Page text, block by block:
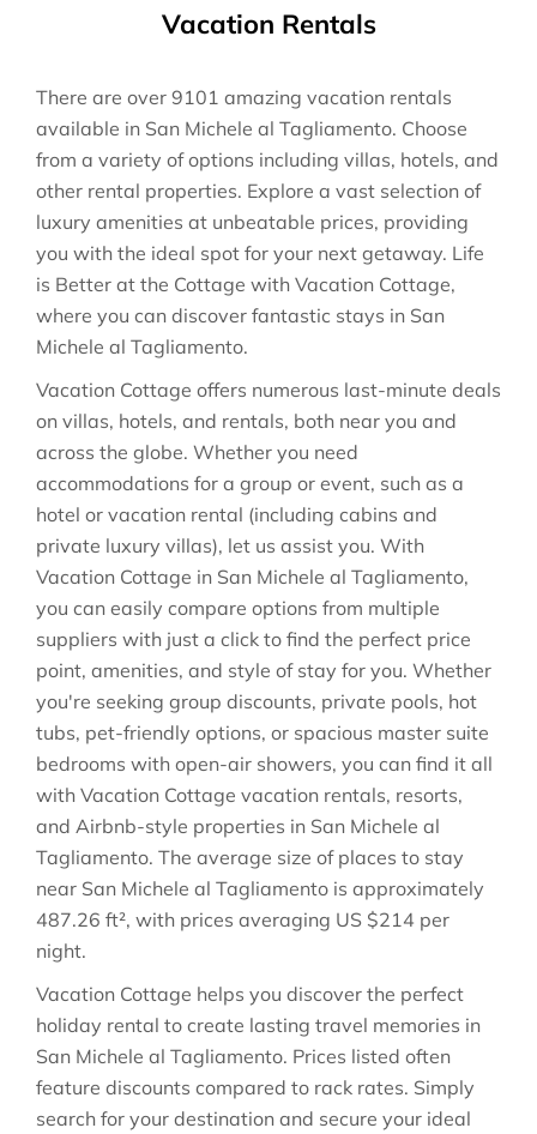
Vacation Rentals
There are over 9101 amazing vacation rentals
available in San Michele al Tagliamento. Choose
from a variety of options including villas, hotels, and
other rental properties. Explore a vast selection of
luxury amenities at unbeatable prices, providing
you with the ideal spot for your next getaway. Life
is Better at the Cottage with Vacation Cottage,
where you can discover fantastic stays in San
Michele al Tagliamento.
Vacation Cottage offers numerous last-minute deals
on villas, hotels, and rentals, both near you and
across the globe. Whether you need
accommodations for a group or event, such as a
hotel or vacation rental (including cabins and
private luxury villas), let us assist you. With
Vacation Cottage in San Michele al Tagliamento,
you can easily compare options from multiple
suppliers with just a click to find the perfect price
point, amenities, and style of stay for you. Whether
you're seeking group discounts, private pools, hot
tubs, pet-friendly options, or spacious master suite
bedrooms with open-air showers, you can find it all
with Vacation Cottage vacation rentals, resorts,
and Airbnb-style properties in San Michele al
Tagliamento. The average size of places to stay
near San Michele al Tagliamento is approximately
487.26 ft², with prices averaging US $214 per
night.
Vacation Cottage helps you discover the perfect
holiday rental to create lasting travel memories in
San Michele al Tagliamento. Prices listed often
feature discounts compared to rack rates. Simply
search for your destination and secure your ideal